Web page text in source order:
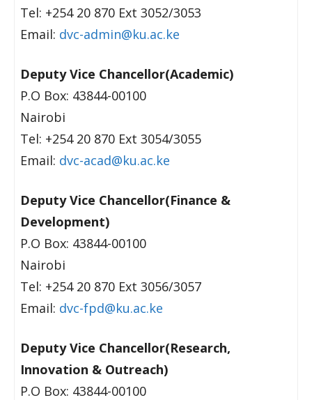
Tel: +254 20 870 Ext 3052/3053
Email: dvc-admin@ku.ac.ke
Deputy Vice Chancellor(Academic)
P.O Box: 43844-00100
Nairobi
Tel: +254 20 870 Ext 3054/3055
Email: dvc-acad@ku.ac.ke
Deputy Vice Chancellor(Finance &
Development)
P.O Box: 43844-00100
Nairobi
Tel: +254 20 870 Ext 3056/3057
Email: dvc-fpd@ku.ac.ke
Deputy Vice Chancellor(Research,
Innovation & Outreach)
P.O Box: 43844-00100